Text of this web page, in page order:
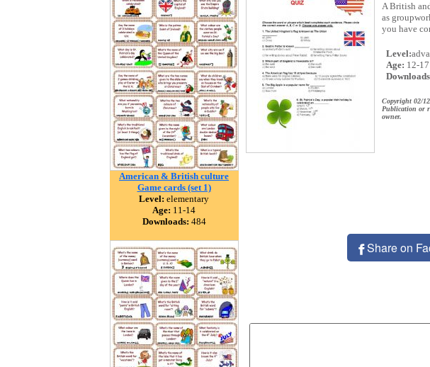
American & British culture
Game cards (set 1)
Level: elementary
Age: 11-14
Downloads: 484
A British
as
you have
Level:
Age: 12-17
Copyright 02/
Publication or
owner.
Share on